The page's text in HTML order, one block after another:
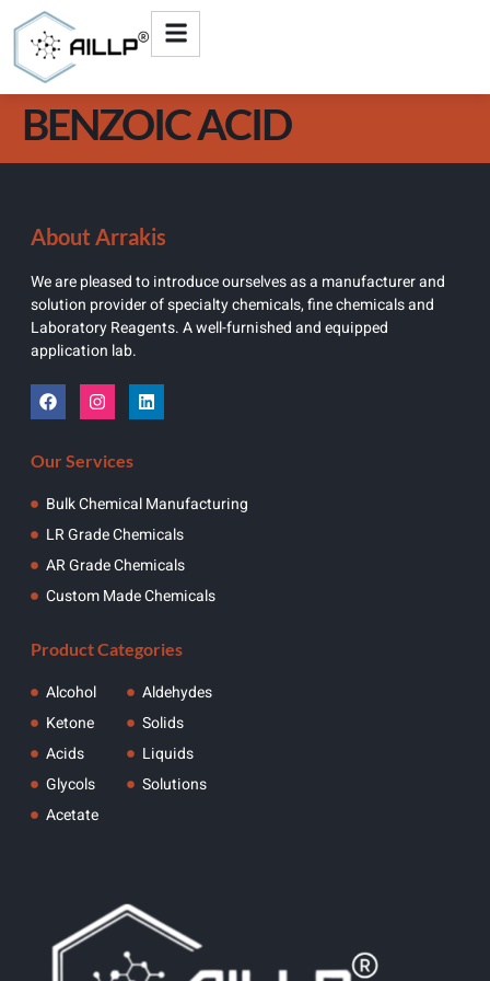
BENZOIC ACID
About Arrakis
We are pleased to introduce ourselves as a manufacturer and
solution provider of specialty chemicals, fine chemicals and
Laboratory Reagents. A well-furnished and equipped
application lab.
Our Services
Bulk Chemical Manufacturing
LR Grade Chemicals
AR Grade Chemicals
Custom Made Chemicals
Product Categories
Alcohol
Ketone
Acids
Glycols
Acetate
Aldehydes
Solids
Liquids
Solutions